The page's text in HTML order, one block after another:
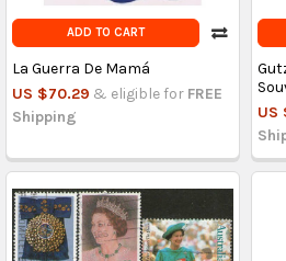
ADD TO CART
La Guerra De Mamá
US $70.29 & eligible for FREE
Shipping
US